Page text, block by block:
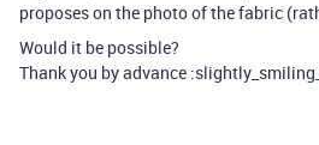
proposes on the photo of the fabric
Would it be possible?
Thank you by advance